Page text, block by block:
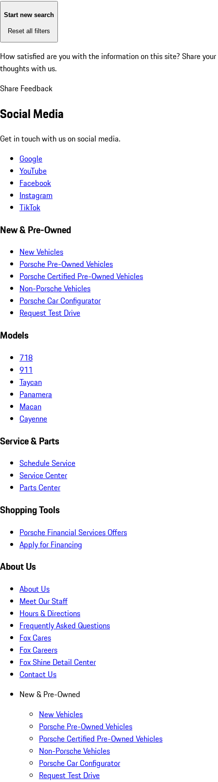
Start new search
Reset all filters
How satisfied are you with the information on this site? Share your
thoughts with us.
Share Feedback
Social Media
Get in touch with us on social media.
Google
YouTube
Facebook
Instagram
TikTok
New & Pre-Owned
New Vehicles
Porsche Pre-Owned Vehicles
Porsche Certified Pre-Owned Vehicles
Non-Porsche Vehicles
Porsche Car Configurator
Request Test Drive
Models
718
911
Taycan
Panamera
Macan
Cayenne
Service & Parts
Schedule Service
Service Center
Parts Center
Shopping Tools
Porsche Financial Services Offers
Apply for Financing
About Us
About Us
Meet Our Staff
Hours & Directions
Frequently Asked Questions
Fox Cares
Fox Careers
Fox Shine Detail Center
Contact Us
New & Pre-Owned
New Vehicles
Porsche Pre-Owned Vehicles
Porsche Certified Pre-Owned Vehicles
Non-Porsche Vehicles
Porsche Car Configurator
Request Test Drive